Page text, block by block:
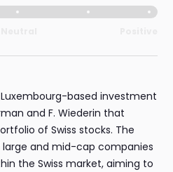
Luxembourg-based investment
and F. Wiederin that
of Swiss stocks. The
and mid-cap companies
the Swiss market, aiming to